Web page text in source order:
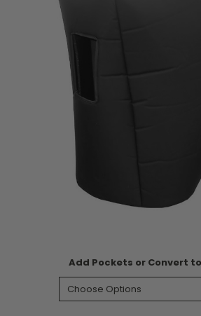
Add Pockets or Convert